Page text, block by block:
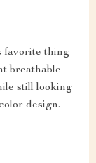
favorite thing
breathable
still looking
design.